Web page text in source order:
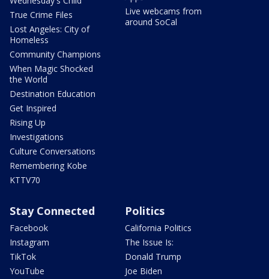
True Crime Files
Lost Angeles: City of
Homeless
Community Champions
When Magic Shocked
the World
Destination Education
Get Inspired
Rising Up
Investigations
Culture Conversations
Remembering Kobe
KTTV70
Live webcams from
around SoCal
Stay Connected
Facebook
Instagram
TikTok
YouTube
Politics
California Politics
The Issue Is:
Donald Trump
Joe Biden